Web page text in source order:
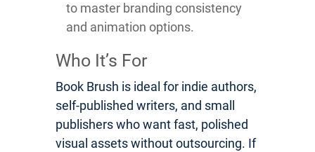
to master branding consistency
and animation options.
Who It’s For
Book Brush is ideal for indie authors,
self-published writers, and small
publishers who want fast, polished
visual assets without outsourcing. If